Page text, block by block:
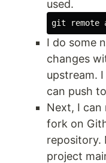
used.
I do some
changes
upstream.
can push
Next, I can
fork on
repository.
project